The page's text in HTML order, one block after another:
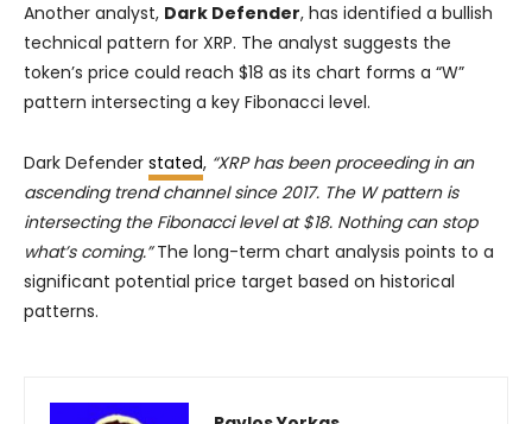
Another analyst, Dark Defender, has identified a bullish
technical pattern for XRP. The analyst suggests the
token’s price could reach $18 as its chart forms a “W”
pattern intersecting a key Fibonacci level.
Dark Defender stated, “XRP has been proceeding in an
ascending trend channel since 2017. The W pattern is
intersecting the Fibonacci level at $18. Nothing can stop
what’s coming.”The long-term chart analysis points to a
significant potential price target based on historical
patterns.